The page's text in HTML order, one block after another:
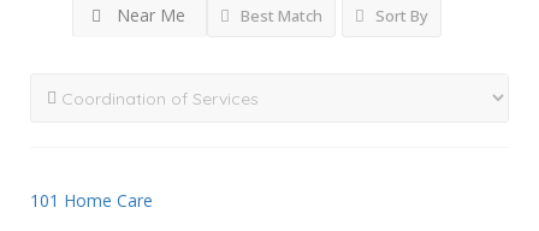
Near Me Best Match Sort By
101 Home Care